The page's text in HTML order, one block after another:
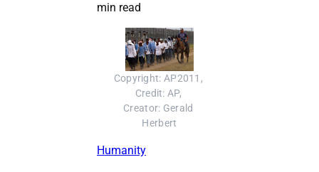
min read
Copyright: AP2011,
Credit: AP,
Creator: Gerald
Herbert
Humanity